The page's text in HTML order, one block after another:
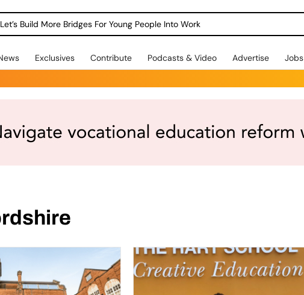
Let’s Build More Bridges For Young People Into Work
Exclusives Contribute Podcasts & Video Advertise Jobs